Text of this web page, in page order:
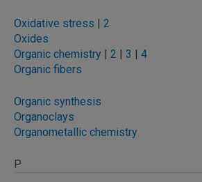
Oxidative stress | 2
Oxides
Organic chemistry | 2 | 3 | 4
Organic fibers
Organic synthesis
Organoclays
Organometallic chemistry
P